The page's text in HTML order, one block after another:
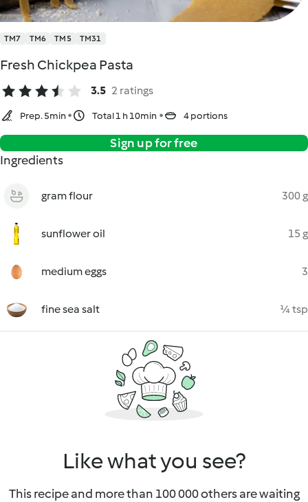
TM7 TM6 TM5 TM31
Fresh Chickpea Pasta
3.5 2 ratings
Prep. 5min Total 1 h 10min 4 portions
Sign up for free
Ingredients
gram flour 300 g
sunflower oil 15 g
medium eggs 3
fine sea salt ¼ tsp
Like what you see?
This recipe and more than 100 000 others are waiting